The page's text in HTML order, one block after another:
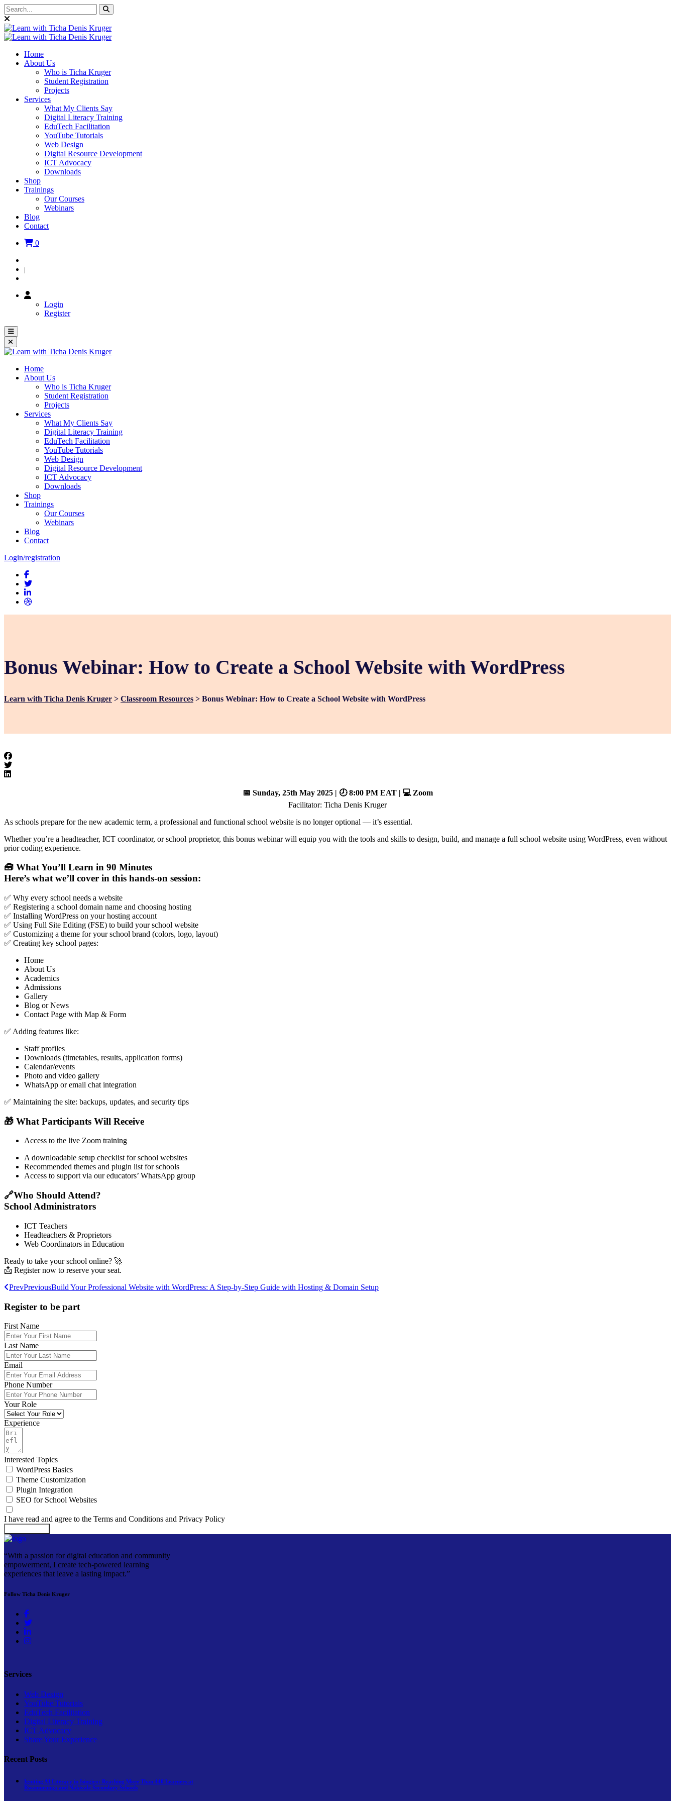
Home
About Us
Who is Ticha Kruger
Student Registration
Projects
Services
What My Clients Say
Digital Literacy Training
EduTech Facilitation
YouTube Tutorials
Web Design
Digital Resource Development
ICT Advocacy
Downloads
Shop
Trainings
Our Courses
Webinars
Blog
Contact
0
|
Login
Register
Home
About Us
Who is Ticha Kruger
Student Registration
Projects
Services
What My Clients Say
Digital Literacy Training
EduTech Facilitation
YouTube Tutorials
Web Design
Digital Resource Development
ICT Advocacy
Downloads
Shop
Trainings
Our Courses
Webinars
Blog
Contact
Login/registration
Bonus Webinar: How to Create a School Website with WordPress
Learn with Ticha Denis Kruger > Classroom Resources > Bonus Webinar: How to Create a School Website with WordPress
📅 Sunday, 25th May 2025 | 🕗 8:00 PM EAT | 💻 Zoom
Facilitator: Ticha Denis Kruger
As schools prepare for the new academic term, a professional and functional school website is no longer optional — it’s essential.
Whether you’re a headteacher, ICT coordinator, or school proprietor, this bonus webinar will equip you with the tools and skills to design, build, and manage a full school website using WordPress, even without
prior coding experience.
🧰 What You’ll Learn in 90 Minutes
Here’s what we’ll cover in this hands-on session:
✅ Why every school needs a website
✅ Registering a school domain name and choosing hosting
✅ Installing WordPress on your hosting account
✅ Using Full Site Editing (FSE) to build your school website
✅ Customizing a theme for your school brand (colors, logo, layout)
✅ Creating key school pages:
Home
About Us
Academics
Admissions
Gallery
Blog or News
Contact Page with Map & Form
✅ Adding features like:
Staff profiles
Downloads (timetables, results, application forms)
Calendar/events
Photo and video gallery
WhatsApp or email chat integration
✅ Maintaining the site: backups, updates, and security tips
🎁 What Participants Will Receive
Access to the live Zoom training
A downloadable setup checklist for school websites
Recommended themes and plugin list for schools
Access to support via our educators’ WhatsApp group
🔗Who Should Attend?
School Administrators
ICT Teachers
Headteachers & Proprietors
Web Coordinators in Education
Ready to take your school online? 🚀
📩 Register now to reserve your seat.
PrevPreviousBuild Your Professional Website with WordPress: A Step-by-Step Guide with Hosting & Domain Setup
Register to be part
First Name
Last Name
Email
Phone Number
Your Role
Experience
Interested Topics
WordPress Basics
Theme Customization
Plugin Integration
SEO for School Websites
I have read and agree to the Terms and Conditions and Privacy Policy
“With a passion for digital education and community
empowerment, I create tech-powered learning
experiences that leave a lasting impact.”
Follow Ticha Denis Kruger
Services
Web Design
YouTube Tutorials
EduTech Facilitation
Digital Literacy Training
ICT Advocacy
Share Your Experience
Recent Posts
Igniting AI Literacy in Isingiro: Reaching More Than 440 Learners at
Rwamurunga and Nakivale Secondary Schools